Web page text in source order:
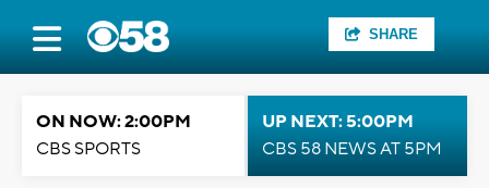
SHARE
ON NOW: 2:00PM
CBS SPORTS
UP NEXT: 5:00PM
CBS 58 NEWS AT 5PM